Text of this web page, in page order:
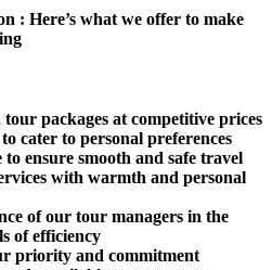
: Here’s what we offer to make
packages at competitive prices
cater to personal preferences
ensure smooth and safe travel
with warmth and personal
of our tour managers in the
of efficiency
priority and commitment